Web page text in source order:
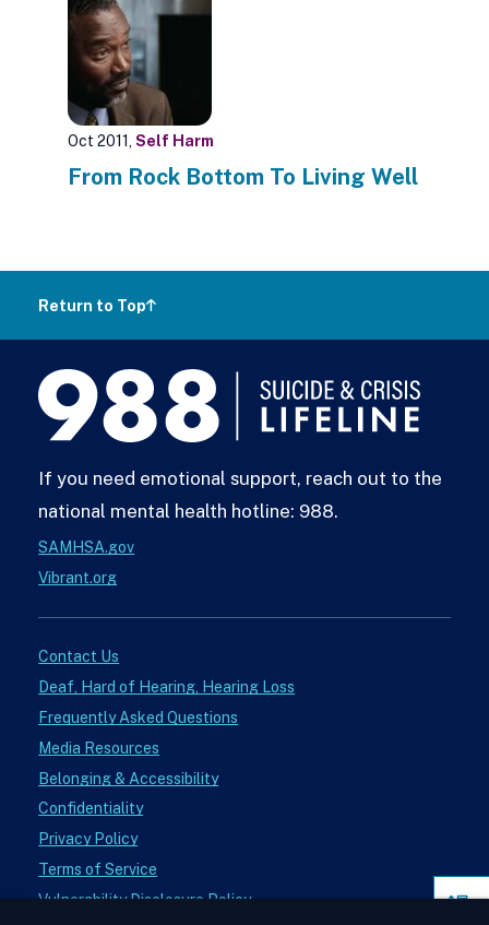
Oct 2011, Self Harm
From Rock Bottom To Living Well
Return to Top
If you need emotional support, reach out to the
national mental health hotline: 988.
SAMHSA.gov
Vibrant.org
Contact Us
Deaf, Hard of Hearing, Hearing Loss
Frequently Asked Questions
Media Resources
Belonging & Accessibility
Confidentiality
Privacy Policy
Terms of Service
Vulnerability Disclosure Policy